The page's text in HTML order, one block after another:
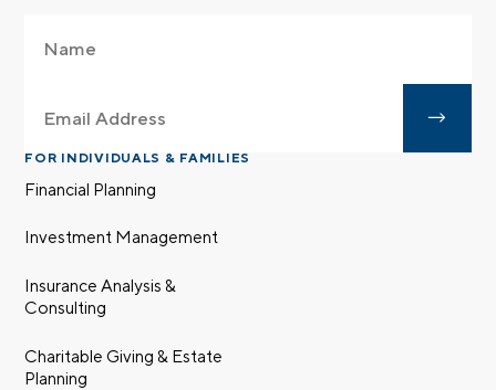
FOR INDIVIDUALS & FAMILIES
Financial Planning
Investment Management
Insurance Analysis &
Consulting
Charitable Giving & Estate
Planning